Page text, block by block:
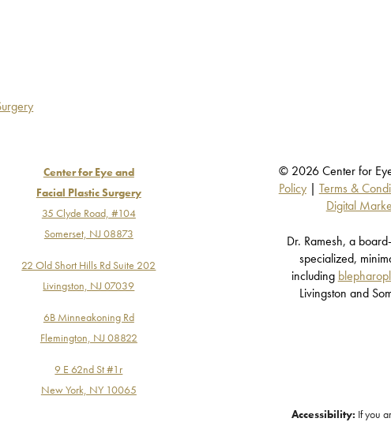
Center for Eye and
Facial Plastic Surgery
35 Clyde Road, #104
Somerset, NJ 08873
22 Old Short Hills Rd Suite 202
Livingston, NJ 07039
6B Minneakoning Rd
Flemington, NJ 08822
9 E 62nd St #1r
New York, NY 10065
© 2026 Center for
Policy| Terms &
Digital
Dr. Ramesh, a
specialized,
including
Livingston and
Accessibility: If you